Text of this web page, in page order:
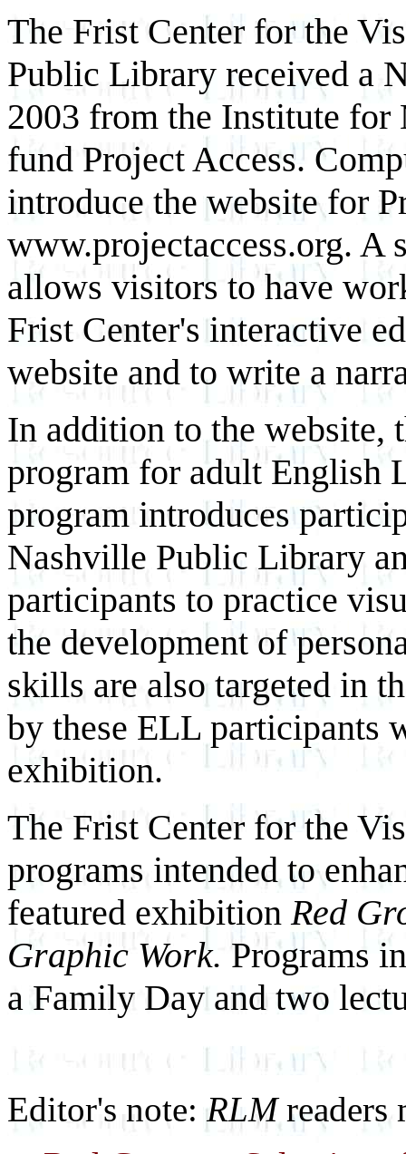
The Frist Center for the
Public Library received a
2003 from the Institute for
fund Project Access.
introduce the website for
www.projectaccess.org. A
allows visitors to have
Frist Center's interactive
website and to write a
In addition to the website,
program for adult English
program introduces
Nashville Public Library
participants to practice
the development of
skills are also targeted in
by these ELL participants
exhibition.
The Frist Center for the
programs intended to
featured exhibitionRed
Graphic Work. Programs
a Family Day and two
Editor's note:RLMreaders